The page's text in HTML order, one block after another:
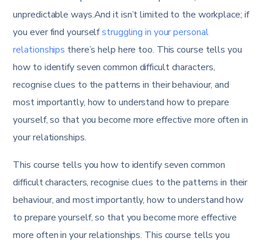
unpredictable ways.And it isn’t limited to the workplace; if
you ever find yourselfstruggling in your personal
relationships there’s help here too. This course tells you
how to identify seven common difficult characters,
recognise clues to the patterns in their behaviour, and
most importantly, how to understand how to prepare
yourself, so that you become more effective more often in
your relationships.
This course tells you how to identify seven common
difficult characters, recognise clues to the patterns in their
behaviour, and most importantly, how to understand how
to prepare yourself, so that you become more effective
more often in your relationships. This course tells you